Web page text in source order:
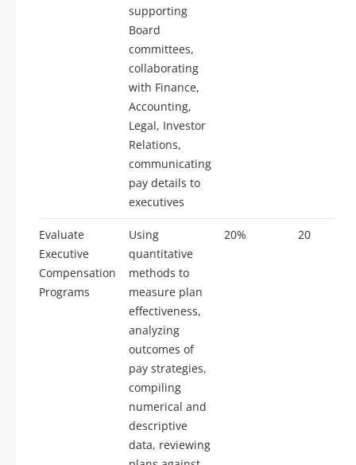
supporting
Board
committees,
collaborating
with Finance,
Accounting,
Legal, Investor
Relations,
communicating
pay details to
executives
Evaluate
Executive
Compensation
Programs
Using
quantitative
methods to
measure plan
effectiveness,
analyzing
outcomes of
pay strategies,
compiling
numerical and
descriptive
data, reviewing
20% 20